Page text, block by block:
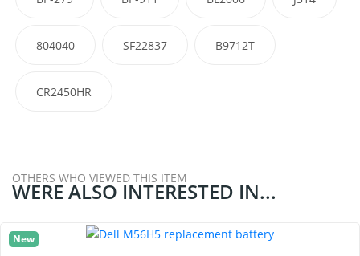
804040 SF22837 B9712T
CR2450HR
OTHERS WHO VIEWED THIS ITEM
WERE ALSO INTERESTED IN...
New